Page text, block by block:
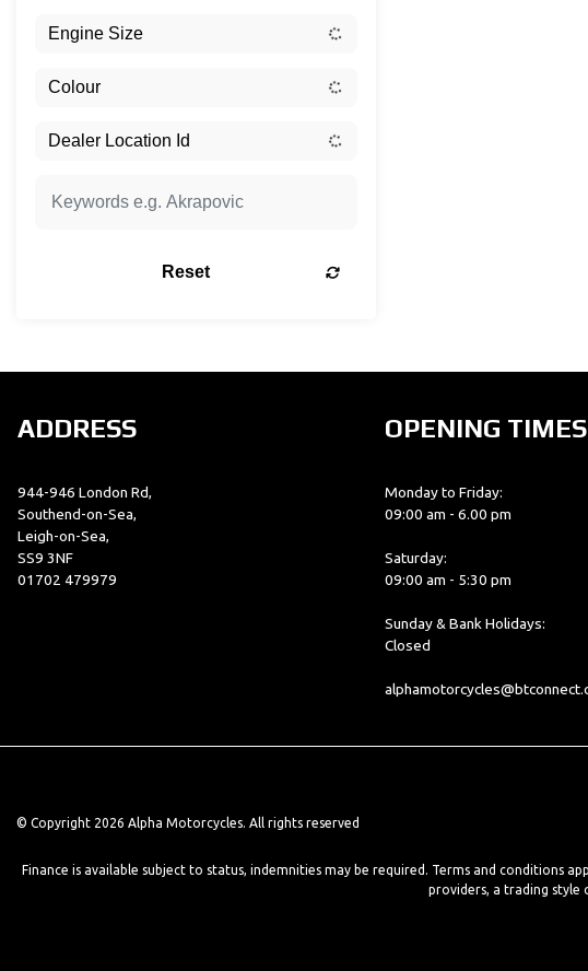
Reset
ADDRESS
944-946 London Rd,
Southend-on-Sea,
Leigh-on-Sea,
SS9 3NF
01702 479979
OPENING TIMES
Monday to Friday:
09:00 am - 6.00 pm
Saturday:
09:00 am - 5:30 pm
Sunday & Bank Holidays:
Closed
© Copyright 2026 Alpha Motorcycles. All rights reserved
Finance is available subject to status, indemnities may be required. Terms and conditions
providers, a trading style